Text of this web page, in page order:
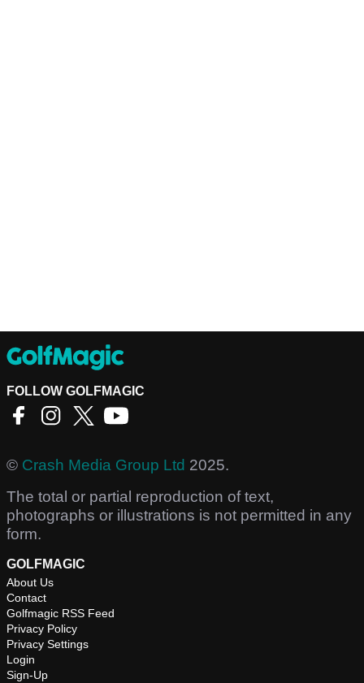
FOLLOW GOLFMAGIC
© Crash Media Group Ltd 2025.
The total or partial reproduction of text,
photographs or illustrations is not permitted in any
form.
GOLFMAGIC
About Us
Contact
Golfmagic RSS Feed
Privacy Policy
Privacy Settings
Login
Sign-Up